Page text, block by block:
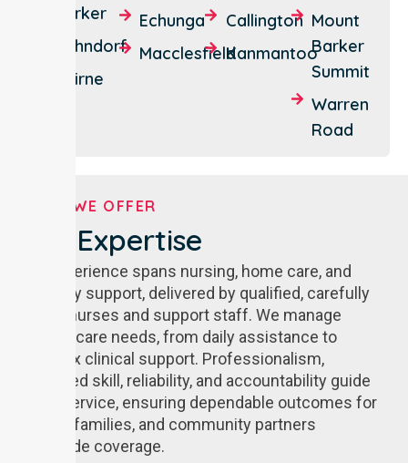
Barker
Hahndorf
Nairne
Echunga
Macclesfield
Callington
Kanmantoo
Mount
Barker
Summit
Warren
Road
WHAT WE OFFER
Our Expertise
Our experience spans nursing, home care, and
disability support, delivered by qualified, carefully
vetted nurses and support staff. We manage
diverse care needs, from daily assistance to
complex clinical support. Professionalism,
advanced skill, reliability, and accountability guide
every service, ensuring dependable outcomes for
clients, families, and community partners
statewide coverage.